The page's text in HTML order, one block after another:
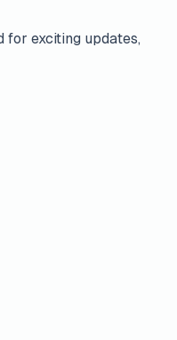
for exciting updates,